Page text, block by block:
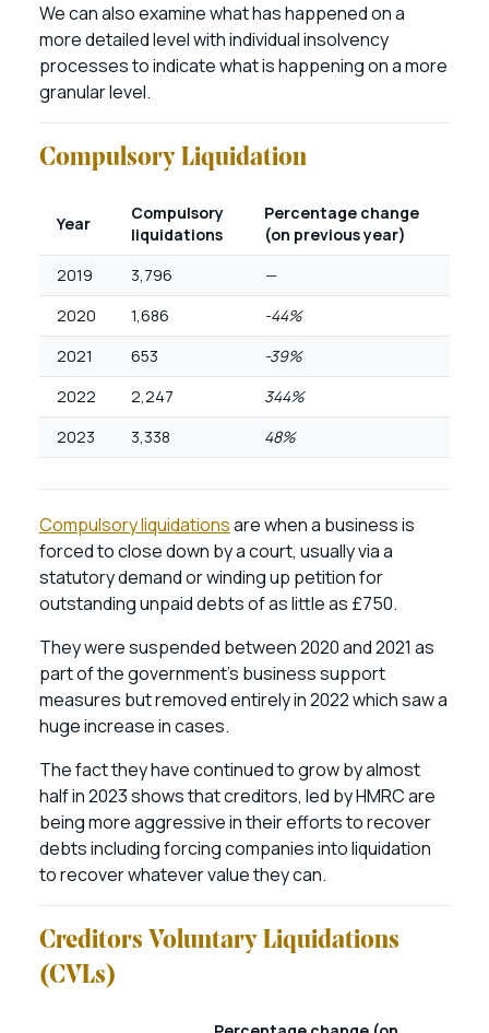
We can also examine what has happened on a
more detailed level with individual insolvency
processes to indicate what is happening on a more
granular level.
Compulsory Liquidation
Year
Compulsory
liquidations
Percentage change
(on previous year)
2019
3,796
—
2020
1,686
-44%
2021
653
-39%
2022
2,247
344%
2023
3,338 48%
Compulsory liquidationsare when a business is
forced to close down by a court, usually via a
statutory demand or winding up petition for
outstanding unpaid debts of as little as £750.
They were suspended between 2020 and 2021 as
part of the government’s business support
measures but removed entirely in 2022 which saw a
huge increase in cases.
The fact they have continued to grow by almost
half in 2023 shows that creditors, led by HMRC are
being more aggressive in their efforts to recover
debts including forcing companies into liquidation
to recover whatever value they can.
Creditors Voluntary Liquidations
(CVLs)